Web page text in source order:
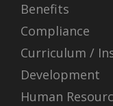
Benefits
Compliance
Curriculum /
Development
Human